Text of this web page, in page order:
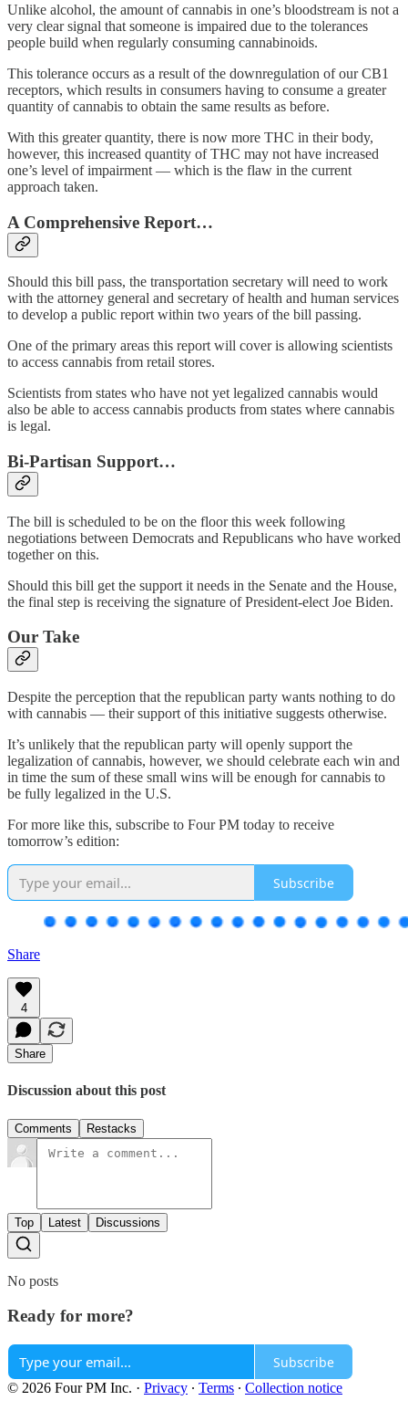
Unlike alcohol, the amount of cannabis in one’s bloodstream is not a
very clear signal that someone is impaired due to the tolerances
people build when regularly consuming cannabinoids.
This tolerance occurs as a result of the downregulation of our CB1
receptors, which results in consumers having to consume a greater
quantity of cannabis to obtain the same results as before.
With this greater quantity, there is now more THC in their body,
however, this increased quantity of THC may not have increased
one’s level of impairment — which is the flaw in the current
approach taken.
A Comprehensive Report…
Should this bill pass, the transportation secretary will need to work
with the attorney general and secretary of health and human services
to develop a public report within two years of the bill passing.
One of the primary areas this report will cover is allowing scientists
to access cannabis from retail stores.
Scientists from states who have not yet legalized cannabis would
also be able to access cannabis products from states where cannabis
is legal.
Bi-Partisan Support…
The bill is scheduled to be on the floor this week following
negotiations between Democrats and Republicans who have worked
together on this.
Should this bill get the support it needs in the Senate and the House,
the final step is receiving the signature of President-elect Joe Biden.
Our Take
Despite the perception that the republican party wants nothing to do
with cannabis — their support of this initiative suggests otherwise.
It’s unlikely that the republican party will openly support the
legalization of cannabis, however, we should celebrate each win and
in time the sum of these small wins will be enough for cannabis to
be fully legalized in the U.S.
For more like this, subscribe to Four PM today to receive
tomorrow’s edition:
Subscribe
Share
4
Share
Discussion about this post
Comments Restacks
Top Latest Discussions
No posts
Ready for more?
Subscribe
© 2026 Four PM Inc. · Privacy ∙ Terms ∙ Collection notice